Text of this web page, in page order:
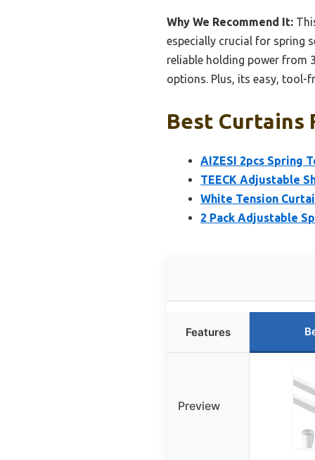
Why We Recommend It:
especially crucial for spring
reliable holding power from
options. Plus, its easy, tool-
Best Curtains
AIZESI 2pcs Spring
TEECK Adjustable
White Tension
2 Pack Adjustable
Features
Preview